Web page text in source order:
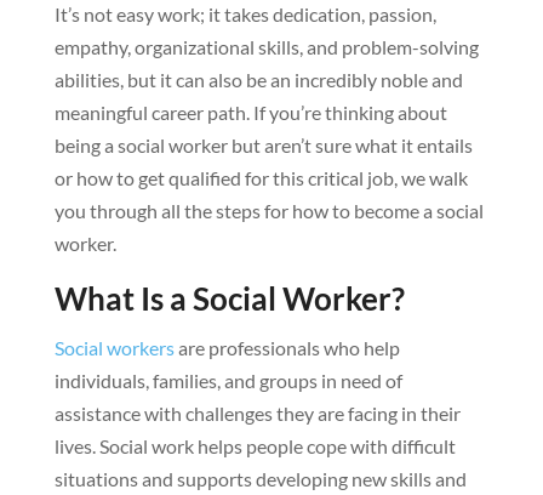
It’s not easy work; it takes dedication, passion,
empathy, organizational skills, and problem-solving
abilities, but it can also be an incredibly noble and
meaningful career path. If you’re thinking about
being a social worker but aren’t sure what it entails
or how to get qualified for this critical job, we walk
you through all the steps for how to become a social
worker.
What Is a Social Worker?
Social workersare professionals who help
individuals, families, and groups in need of
assistance with challenges they are facing in their
lives. Social work helps people cope with difficult
situations and supports developing new skills and